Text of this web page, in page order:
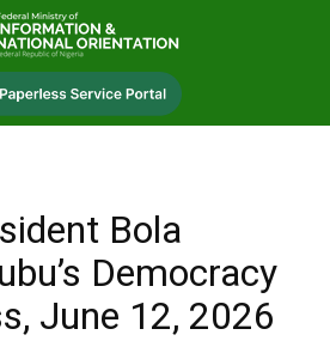
Bola
Democracy
June 12, 2026